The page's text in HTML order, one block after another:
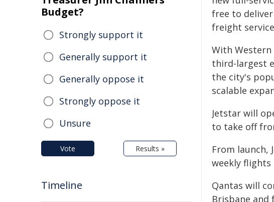
free to
freight
With Western
third-largest
the city's
scalable
Jetstar will
to take off
From launch,
weekly flights
Qantas will
Brisbane and
Budget?
Strongly support it
Generally support it
Generally oppose it
Strongly oppose it
Unsure
Vote Results »
Timeline